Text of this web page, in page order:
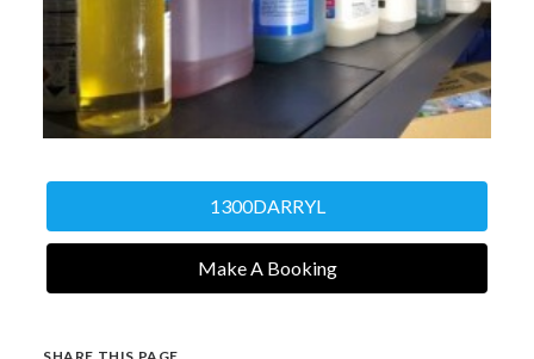
1300DARRYL
Make A Booking